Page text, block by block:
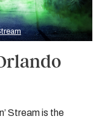
Stream is the